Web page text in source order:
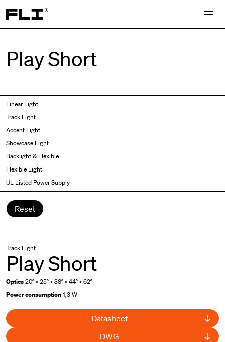
Search for:
Play Short
Linear Light
Curved
Wall Washer/Grazer
Track Light
Accent Light
Showcase Light
Backlight & Flexible
Flexible Light
UL Listed Power Supply
Reset
Track Light
Play Short
Optics20° • 25° • 38° • 44° • 62°
Power consumption1,3 W
Datasheet
DWG